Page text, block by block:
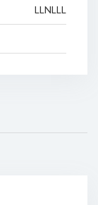
LLNLLL